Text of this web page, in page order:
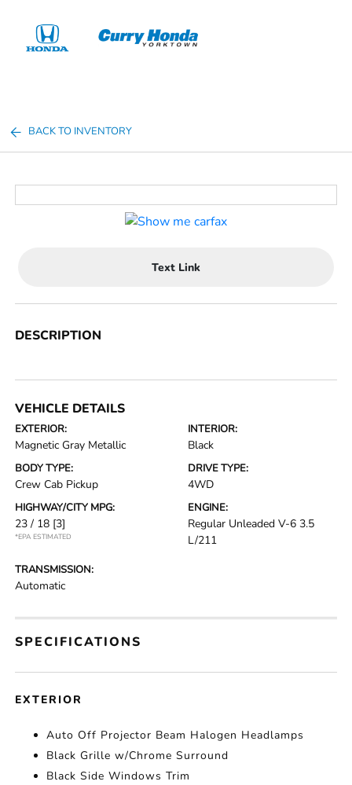
BACK TO INVENTORY
Text Link
DESCRIPTION
VEHICLE DETAILS
EXTERIOR:
Magnetic Gray Metallic
INTERIOR:
Black
BODY TYPE:
Crew Cab Pickup
DRIVE TYPE:
4WD
HIGHWAY/CITY MPG:
23 / 18 [3]
*EPA ESTIMATED
ENGINE:
Regular Unleaded V-6 3.5
L/211
TRANSMISSION:
Automatic
SPECIFICATIONS
EXTERIOR
Auto Off Projector Beam Halogen Headlamps
Black Grille w/Chrome Surround
Black Side Windows Trim